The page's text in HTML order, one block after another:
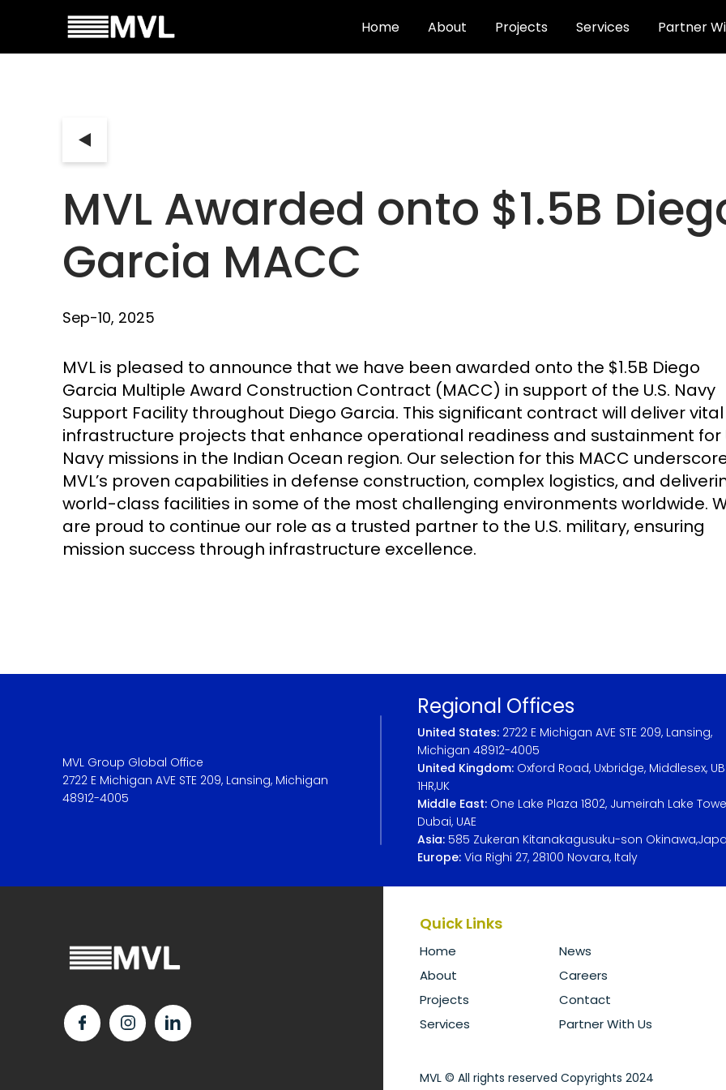
Home About Projects Services Partner
MVL Awarded onto $1.5B
Garcia MACC
Sep-10, 2025
MVL is pleased to announce that we have been awarded onto the $1.5B Diego
Garcia Multiple Award Construction Contract (MACC) in support of the U.S. Navy
Support Facility throughout Diego Garcia. This significant contract will deliver vital
infrastructure projects that enhance operational readiness and sustainment for
Navy missions in the Indian Ocean region. Our selection for this MACC
MVL’s proven capabilities in defense construction, complex logistics, and
world-class facilities in some of the most challenging environments worldwide.
are proud to continue our role as a trusted partner to the U.S. military, ensuring
mission success through infrastructure excellence.
MVL Group Global Office
2722 E Michigan AVE STE 209, Lansing, Michigan
48912-4005
Regional Offices
United States:2722 E Michigan AVE STE 209, Lansing,
Michigan 48912-4005
United Kingdom:Oxford Road, Uxbridge, Middlesex,
1HR,UK
Middle East:One Lake Plaza 1802, Jumeirah Lake
Dubai, UAE
Asia:585 Zukeran Kitanakagusuku-son
Europe:Via Righi 27, 28100 Novara, Italy
Quick Links
Home
About
Projects
Services
News
Careers
Contact
Partner With Us
MVL © All rights reserved Copyrights 2024